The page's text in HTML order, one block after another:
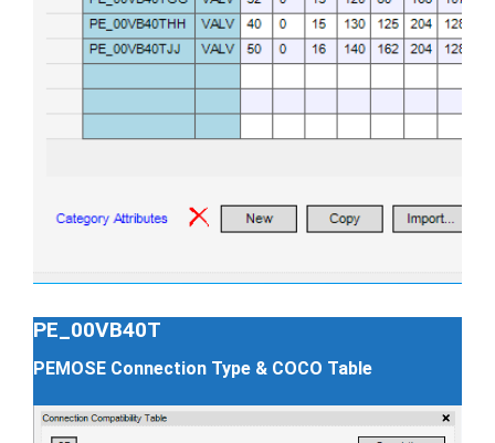
PE_00VB40T
PEMOSE Connection Type & COCO Table